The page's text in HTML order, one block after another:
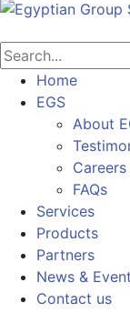
Home
EGS
About
Careers
FAQs
Services
Products
Partners
News &
Contact us